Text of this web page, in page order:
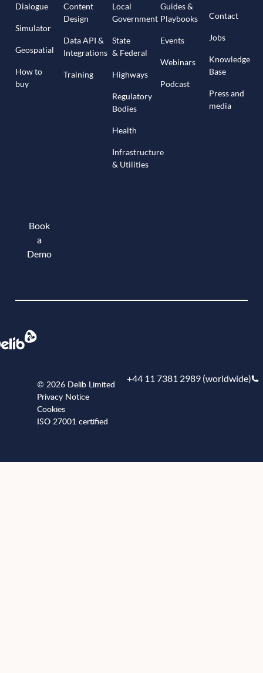
Dialogue
Simulator
Geospatial
How to
buy
Content
Design
Data API &
Integrations
Training
Local
Government
State
& Federal
Highways
Regulatory
Bodies
Health
Infrastructure
& Utilities
Guides &
Playbooks
Events
Webinars
Podcast
Contact
Jobs
Knowledge
Base
Press and
media
Book
a
Demo
© 2026 Delib Limited
Privacy Notice
Cookies
ISO 27001 certified
+44 11 7381 2989 (worldwide)